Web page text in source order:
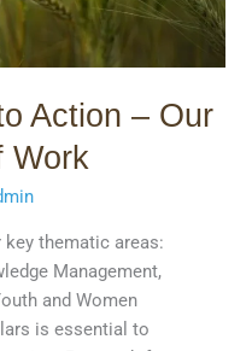
Action – Our
Work
key thematic areas:
Management,
and Women
is essential to